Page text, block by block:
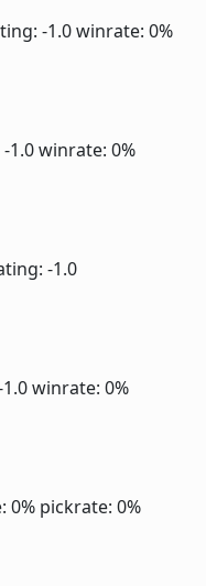
-1.0winrate: 0%
1.0winrate: 0%
-1.0
winrate: 0%
0% pickrate: 0%